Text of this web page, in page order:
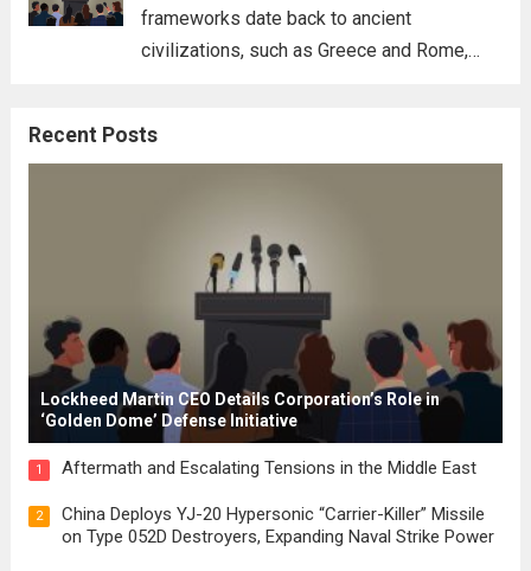
frameworks date back to ancient
civilizations, such as Greece and Rome,
These early systems laid the groundwork
Recent Posts
Lockheed Martin CEO Details Corporation’s Role in
‘Golden Dome’ Defense Initiative
1 Aftermath and Escalating Tensions in the Middle East
2
China Deploys YJ-20 Hypersonic “Carrier-Killer” Missile
on Type 052D Destroyers, Expanding Naval Strike Power